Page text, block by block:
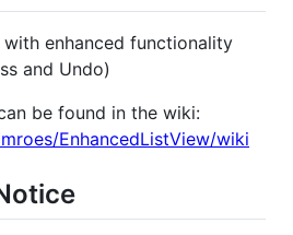
enhanced functionality
and Undo)
be found in the wiki:
EnhancedListView/wiki